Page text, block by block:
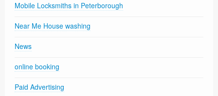
Mobile Locksmiths in Peterborough
Near Me House washing
News
online booking
Paid Advertising